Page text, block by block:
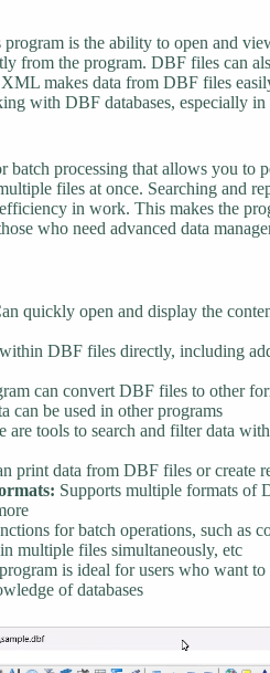
program is the ability to open and
from the program. DBF files can
makes data from DBF files
with DBF databases, especially
processing that allows you to
files at once. Searching and
in work. This makes the
who need advanced data
quickly open and display the
DBF files directly, including
can convert DBF files to other
be used in other programs
are tools to search and filter data
print data from DBF files or create
Supports multiple formats of
for batch operations, such as
multiple files simultaneously, etc
is ideal for users who want
of databases